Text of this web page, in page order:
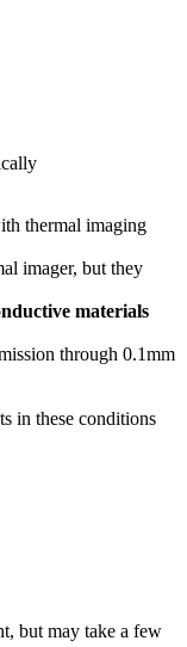
thermal imaging
imager, but they
materials
through 0.1mm
in these conditions
but may take a few